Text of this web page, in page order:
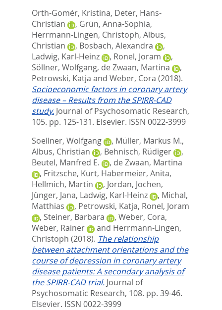
Orth-Gomér, Kristina, Deter, Hans-
Christian
, Grün, Anna-Sophia,
Herrmann-Lingen, Christoph, Albus,
Christian
, Bosbach, Alexandra
,
Ladwig, Karl-Heinz
, Ronel, Joram
,
Söllner, Wolfgang, de Zwaan, Martina
,
Petrowski, Katja and Weber, Cora (2018).
Socioeconomic factors in coronary artery
disease – Results from the SPIRR-CAD
study. Journal of Psychosomatic Research,
105. pp. 125-131. Elsevier. ISSN 0022-3999
Soellner, Wolfgang
, Müller, Markus M.,
Albus, Christian
, Behnisch, Rüdiger
,
Beutel, Manfred E.
, de Zwaan, Martina
, Fritzsche, Kurt, Habermeier, Anita,
Hellmich, Martin
, Jordan, Jochen,
Jünger, Jana, Ladwig, Karl-Heinz , Michal,
Matthias
, Petrowski, Katja, Ronel, Joram
, Steiner, Barbara , Weber, Cora,
Weber, Rainer
and Herrmann-Lingen,
Christoph (2018). The relationship
between attachment orientations and the
course of depression in coronary artery
disease patients: A secondary analysis of
the SPIRR-CAD trial. Journal of
Psychosomatic Research, 108. pp. 39-46.
Elsevier. ISSN 0022-3999